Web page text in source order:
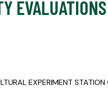
EVALUATIONS
EXPERIMENT